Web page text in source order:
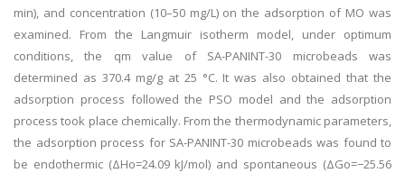
min), and concentration (10–50 mg/L) on the adsorption of MO was
examined. From the Langmuir isotherm model, under optimum
conditions, the qm value of SA-PANINT-30 microbeads was
determined as 370.4 mg/g at 25 °C. It was also obtained that the
adsorption process followed the PSO model and the adsorption
process took place chemically. From the thermodynamic parameters,
the adsorption process for SA-PANINT-30 microbeads was found to
be endothermic (ΔHo=24.09 kJ/mol) and spontaneous (ΔGo=−25.56